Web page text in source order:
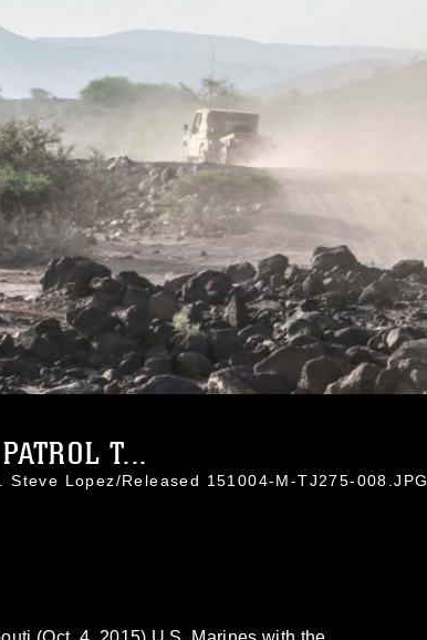
T...
Lopez/Released 151004-M-TJ275-008.JPG